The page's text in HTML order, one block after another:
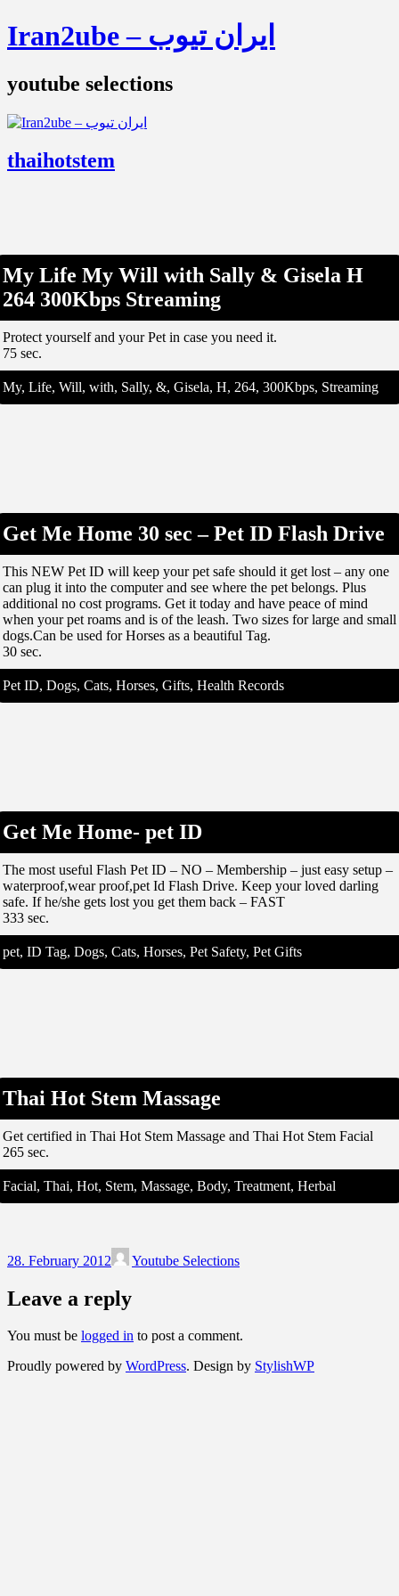
Iran2ube – ایران تیوب
youtube selections
thaihotstem
My Life My Will with Sally & Gisela H
264 300Kbps Streaming
Protect yourself and your Pet in case you need it.
75 sec.
My, Life, Will, with, Sally, &, Gisela, H, 264, 300Kbps, Streaming
Get Me Home 30 sec – Pet ID Flash Drive
This NEW Pet ID will keep your pet safe should it get lost – any one
can plug it into the computer and see where the pet belongs. Plus
additional no cost programs. Get it today and have peace of mind
when your pet roams and is of the leash. Two sizes for large and small
dogs.Can be used for Horses as a beautiful Tag.
30 sec.
Pet ID, Dogs, Cats, Horses, Gifts, Health Records
Get Me Home- pet ID
The most useful Flash Pet ID – NO – Membership – just easy setup –
waterproof,wear proof,pet Id Flash Drive. Keep your loved darling
safe. If he/she gets lost you get them back – FAST
333 sec.
pet, ID Tag, Dogs, Cats, Horses, Pet Safety, Pet Gifts
Thai Hot Stem Massage
Get certified in Thai Hot Stem Massage and Thai Hot Stem Facial
265 sec.
Facial, Thai, Hot, Stem, Massage, Body, Treatment, Herbal
28. February 2012 Youtube Selections
Leave a reply
You must be logged in to post a comment.
Proudly powered by WordPress. Design by StylishWP